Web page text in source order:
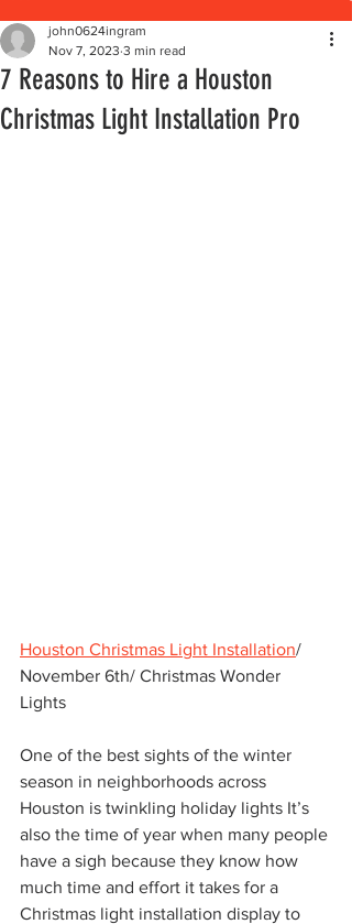
7 Reasons to Hire a Houston
Christmas Light Installation Pro
john0624ingram
Nov 7, 2023 3 min read
Houston Christmas Light Installation/
November 6th/ Christmas Wonder
Lights
One of the best sights of the winter
season in neighborhoods across
Houston is twinkling holiday lights It’s
also the time of year when many people
have a sigh because they know how
much time and effort it takes for a
Christmas light installation display to